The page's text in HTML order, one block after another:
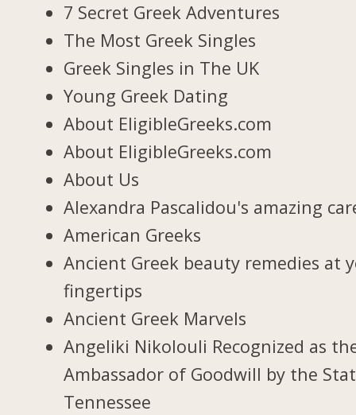
7 Secret Greek Adventures
The Most Greek Singles
Greek Singles in The UK
Young Greek Dating
About EligibleGreeks.com
About EligibleGreeks.com
About Us
Alexandra Pascalidou's amazing
American Greeks
Ancient Greek beauty remedies at
fingertips
Ancient Greek Marvels
Angeliki Nikolouli Recognized as
Ambassador of Goodwill by the
Tennessee